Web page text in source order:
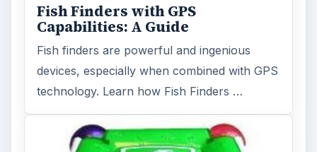
Fish Finders with GPS
Capabilities: A Guide
Fish finders are powerful and ingenious
devices, especially when combined with GPS
technology. Learn how Fish Finders …